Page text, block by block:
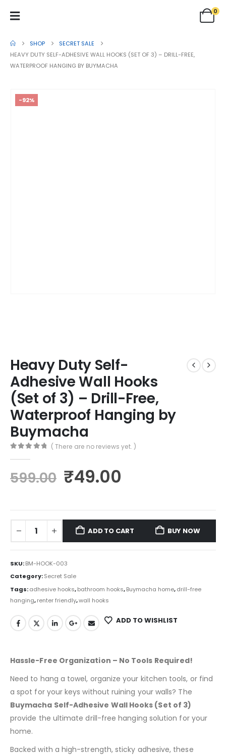
0
SHOP
SECRET SALE
HEAVY DUTY SELF-ADHESIVE WALL HOOKS (SET OF 3) – DRILL-FREE,
WATERPROOF HANGING BY BUYMACHA
-92%
Heavy Duty Self-
Adhesive Wall Hooks
(Set of 3) – Drill-Free,
Waterproof Hanging by
Buymacha
( There are no reviews yet. )
599.00 ₹49.00
ADD TO CART BUY NOW
SKU:BM-HOOK-003
Category:Secret Sale
Tags:adhesive hooks,bathroom hooks,Buymacha home,drill-free
hanging,renter friendly,wall hooks
ADD TO WISHLIST
Hassle-Free Organization – No Tools Required!
Need to hang a towel, organize your kitchen tools, or find
a spot for your keys without ruining your walls? The
Buymacha Self-Adhesive Wall Hooks (Set of 3)
provide the ultimate drill-free hanging solution for your
home.
Backed with a high-strength, sticky adhesive, these